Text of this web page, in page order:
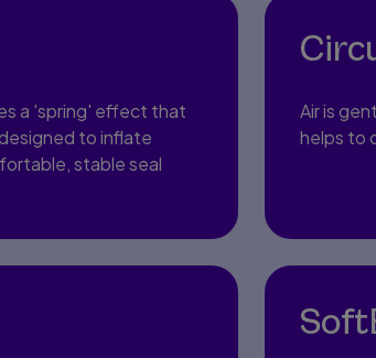
a 'spring' effect that
to inflate
stable seal
Air is
helps to